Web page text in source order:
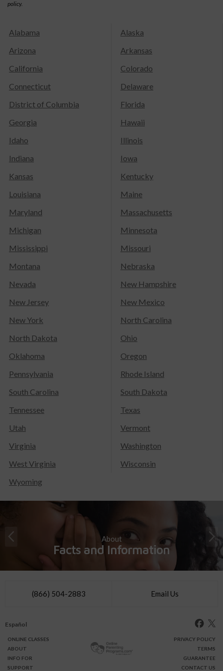
policy.
Alabama
Alaska
Arizona
Arkansas
California
Colorado
Connecticut
Delaware
District of Columbia
Florida
Georgia
Hawaii
Idaho
Illinois
Indiana
Iowa
Kansas
Kentucky
Louisiana
Maine
Maryland
Massachusetts
Michigan
Minnesota
Mississippi
Missouri
Montana
Nebraska
Nevada
New Hampshire
New Jersey
New Mexico
New York
North Carolina
North Dakota
Ohio
Oklahoma
Oregon
Pennsylvania
Rhode Island
South Carolina
South Dakota
Tennessee
Texas
Utah
Vermont
Virginia
Washington
West Virginia
Wisconsin
Wyoming
About
Facts and Information
(866) 504-2883 Email Us
Español
ONLINE CLASSES
ABOUT
INFO FOR
SUPPORT
PRIVACY POLICY
TERMS
GUARANTEE
CONTACT US